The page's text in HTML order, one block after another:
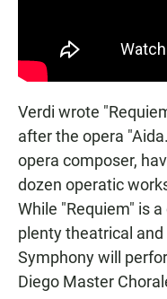
Verdi wrote
after the opera
opera composer,
dozen operatic
While "Requiem" is
plenty theatrical
Symphony will
Diego Master